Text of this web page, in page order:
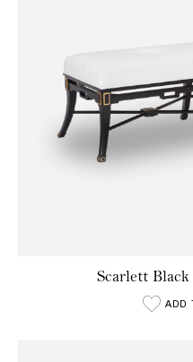
Scarlett
ADD